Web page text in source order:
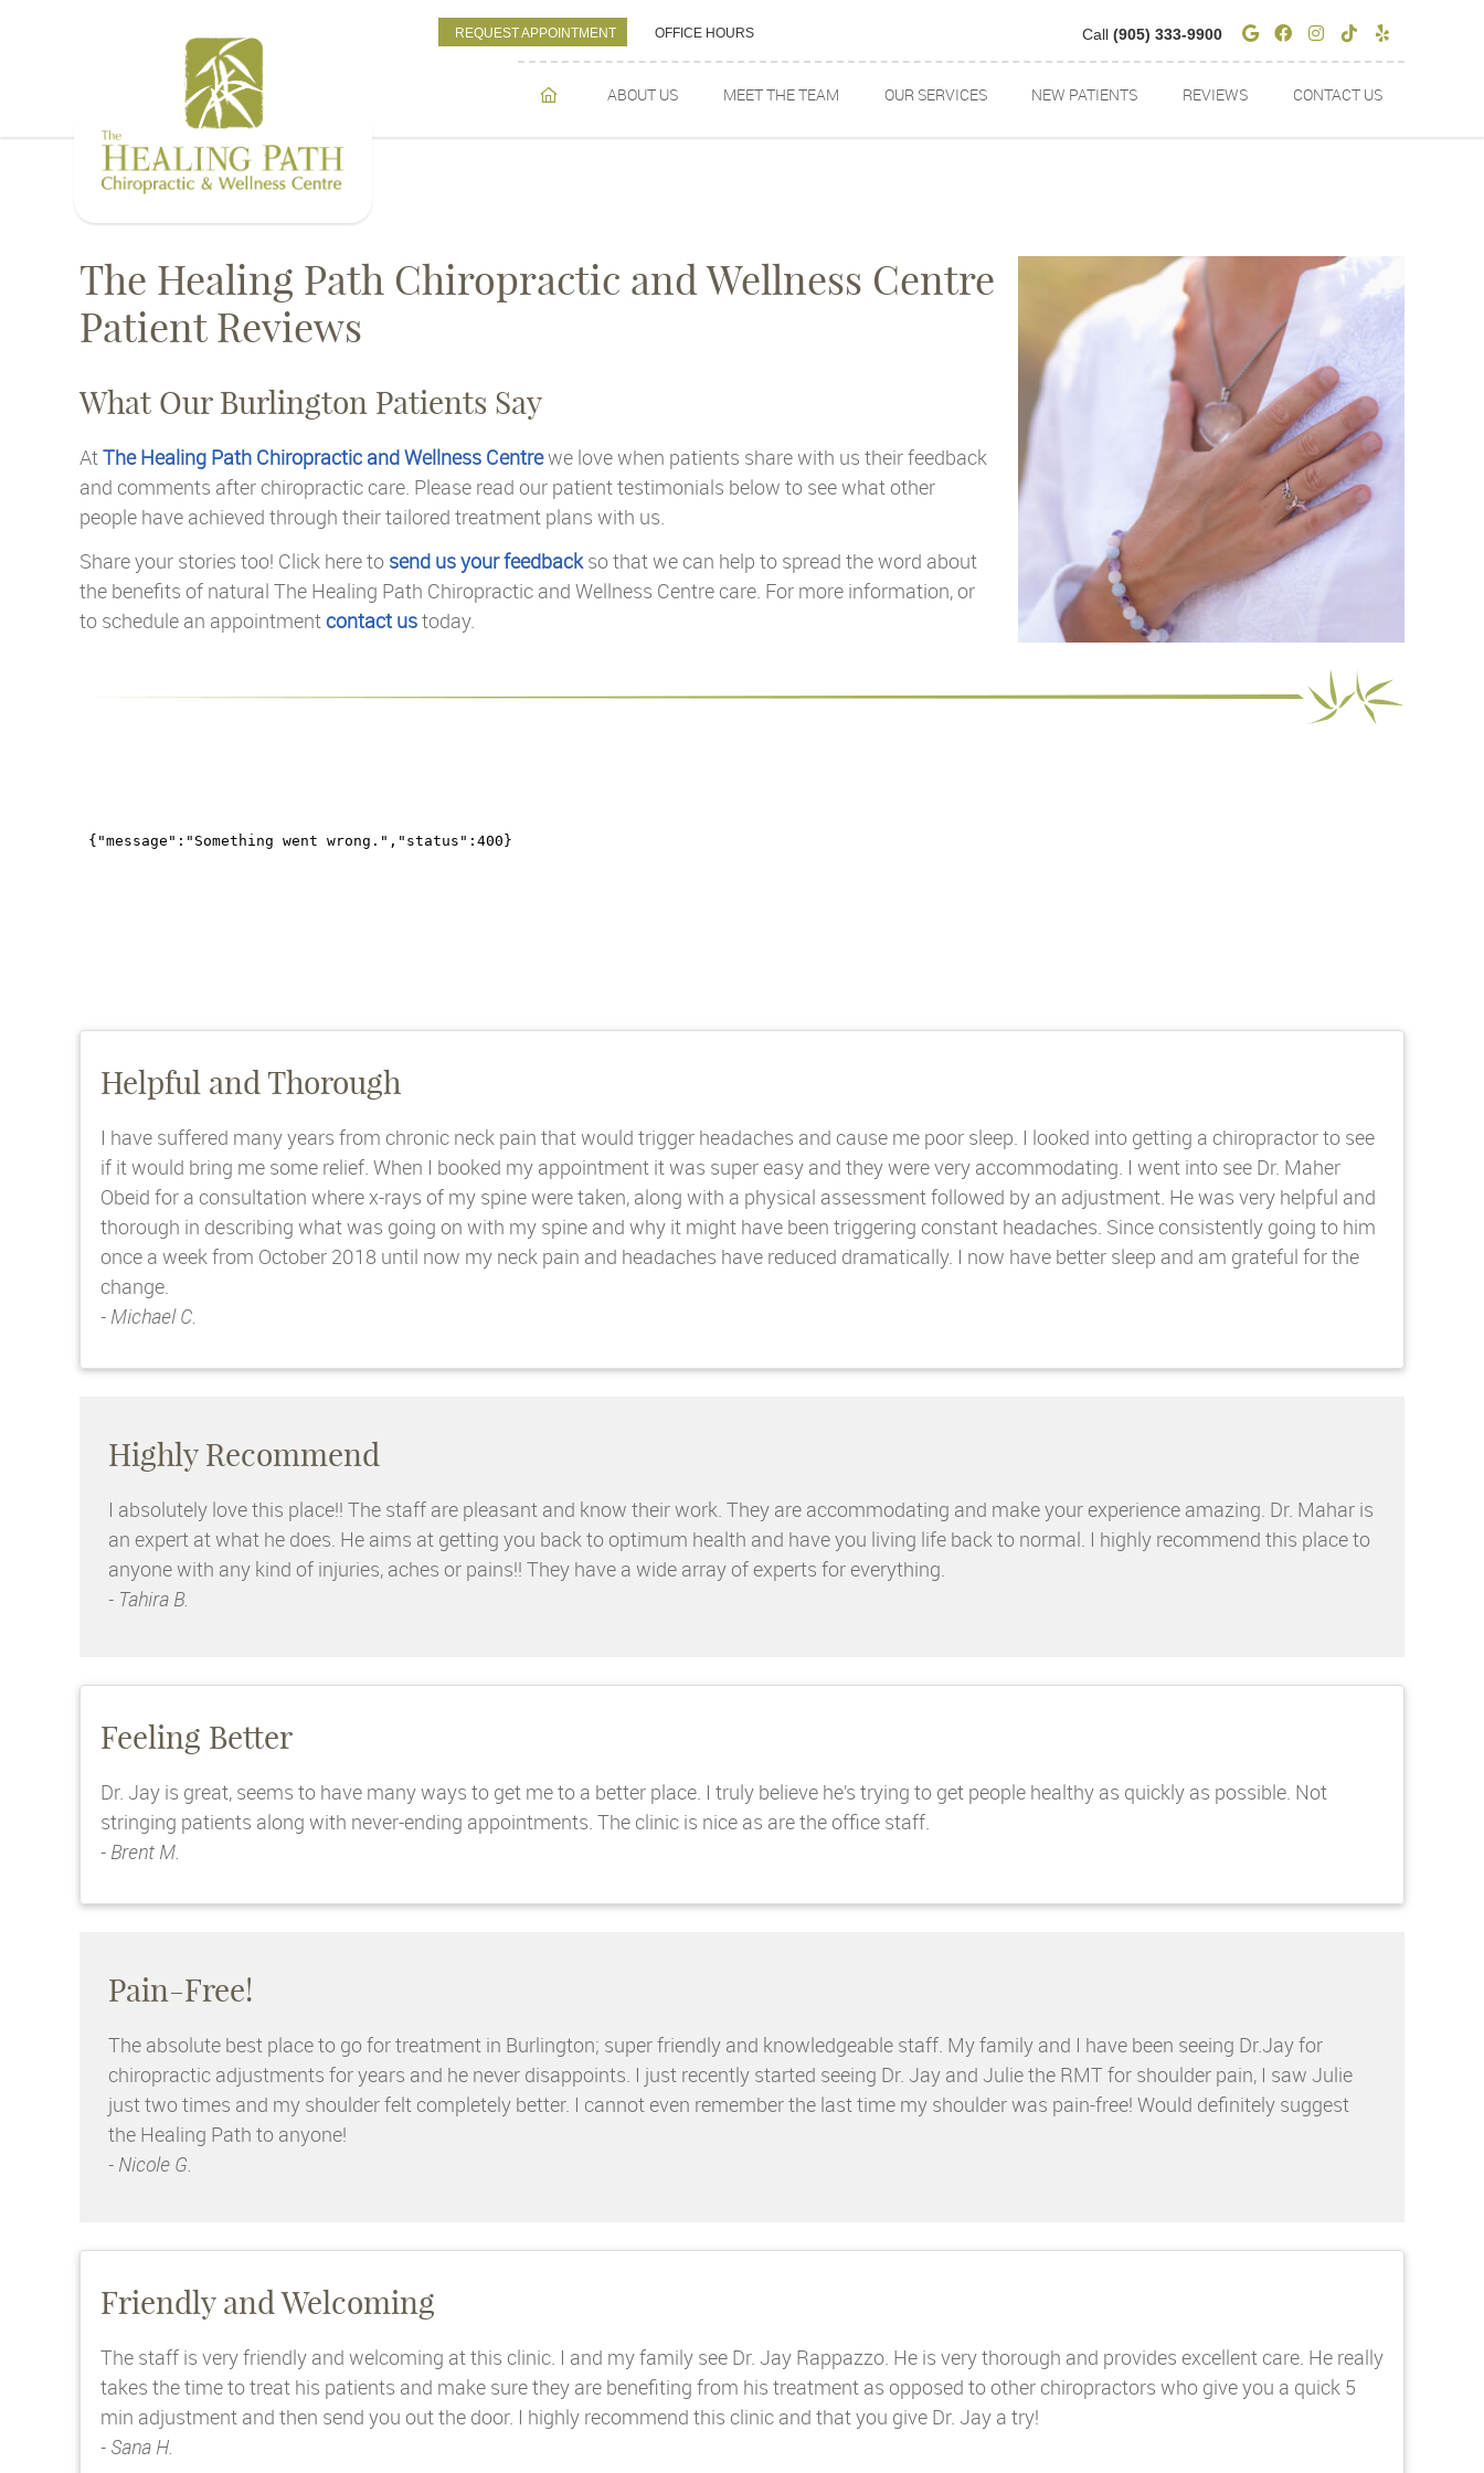
REQUEST APPOINTMENT OFFICE HOURS Google Social
Facebook Social
Instagram
Tiktok
Yelp
Call (905) 333-9900
ABOUT US MEET THE TEAM OUR SERVICES NEW PATIENTS REVIEWS CONTACT US
The Healing Path Chiropractic and Wellness Centre
Patient Reviews
What Our Burlington Patients Say
AtThe Healing Path Chiropractic and Wellness Centrewe love when patients share with us their feedback
and comments after chiropractic care. Please read our patient testimonials below to see what other
people have achieved through their tailored treatment plans with us.
Share your stories too! Click here to send us your feedbackso that we can help to spread the word about
the benefits of natural The Healing Path Chiropractic and Wellness Centre care. For more information, or
to schedule an appointmentcontact ustoday.
Helpful and Thorough
I have suffered many years from chronic neck pain that would trigger headaches and cause me poor sleep. I looked into getting a chiropractor to see
if it would bring me some relief. When I booked my appointment it was super easy and they were very accommodating. I went into see Dr. Maher
Obeid for a consultation where x-rays of my spine were taken, along with a physical assessment followed by an adjustment. He was very helpful and
thorough in describing what was going on with my spine and why it might have been triggering constant headaches. Since consistently going to him
once a week from October 2018 until now my neck pain and headaches have reduced dramatically. I now have better sleep and am grateful for the
change.
- Michael C.
Highly Recommend
I absolutely love this place!! The staff are pleasant and know their work. They are accommodating and make your experience amazing. Dr. Mahar is
an expert at what he does. He aims at getting you back to optimum health and have you living life back to normal. I highly recommend this place to
anyone with any kind of injuries, aches or pains!! They have a wide array of experts for everything.
- Tahira B.
Feeling Better
Dr. Jay is great, seems to have many ways to get me to a better place. I truly believe he’s trying to get people healthy as quickly as possible. Not
stringing patients along with never-ending appointments. The clinic is nice as are the office staff.
- Brent M.
Pain-Free!
The absolute best place to go for treatment in Burlington; super friendly and knowledgeable staff. My family and I have been seeing Dr.Jay for
chiropractic adjustments for years and he never disappoints. I just recently started seeing Dr. Jay and Julie the RMT for shoulder pain, I saw Julie
just two times and my shoulder felt completely better. I cannot even remember the last time my shoulder was pain-free! Would definitely suggest
the Healing Path to anyone!
- Nicole G.
Friendly and Welcoming
The staff is very friendly and welcoming at this clinic. I and my family see Dr. Jay Rappazzo. He is very thorough and provides excellent care. He really
takes the time to treat his patients and make sure they are benefiting from his treatment as opposed to other chiropractors who give you a quick 5
min adjustment and then send you out the door. I highly recommend this clinic and that you give Dr. Jay a try!
- Sana H.